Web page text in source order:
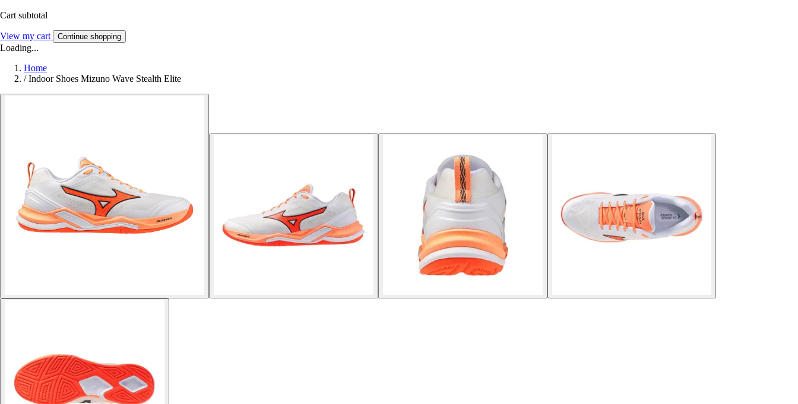
Cart subtotal
View my cart Continue shopping
Loading...
Home
/ Indoor Shoes Mizuno Wave Stealth Elite